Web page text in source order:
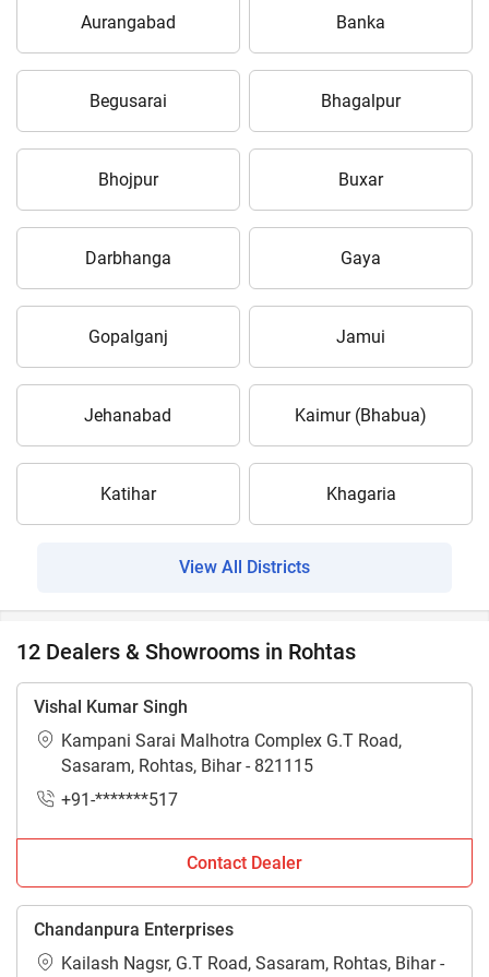
Aurangabad Banka
Begusarai Bhagalpur
Bhojpur Buxar
Darbhanga Gaya
Gopalganj Jamui
Jehanabad Kaimur (Bhabua)
Katihar Khagaria
View All Districts
12 Dealers & Showrooms in Rohtas
Vishal Kumar Singh
Kampani Sarai Malhotra Complex G.T Road,
Sasaram, Rohtas, Bihar - 821115
+91-*******517
Contact Dealer
Chandanpura Enterprises
Kailash Nagsr, G.T Road, Sasaram, Rohtas, Bihar -